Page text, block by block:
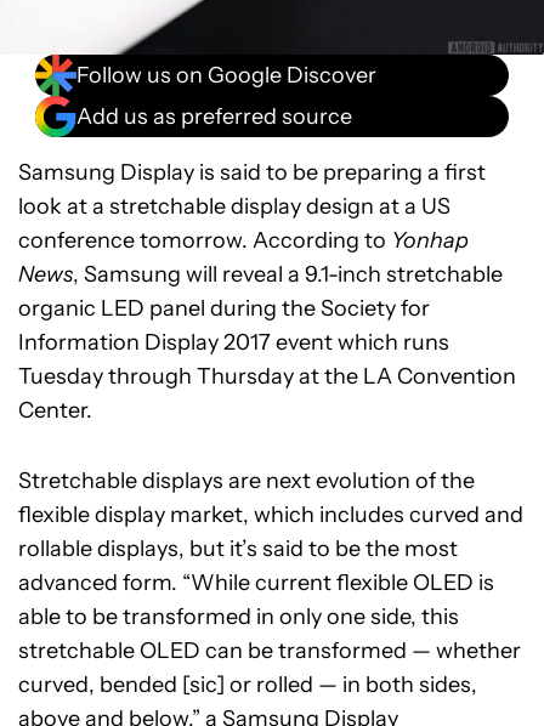
Follow us on Google Discover
Add us as preferred source
Samsung Display is said to be preparing a first
look at a stretchable display design at a US
conference tomorrow. According to Yonhap
News, Samsung will reveal a 9.1-inch stretchable
organic LED panel during the Society for
Information Display 2017event which runs
Tuesday through Thursday at the LA Convention
Center.
Stretchable displays are next evolution of the
flexible display market, which includes curved and
rollable displays, but it’s said to be the most
advanced form. “While current flexible OLED is
able to be transformed in only one side, this
stretchable OLED can be transformed — whether
curved, bended [sic] or rolled — in both sides,
above and below,” a Samsung Display